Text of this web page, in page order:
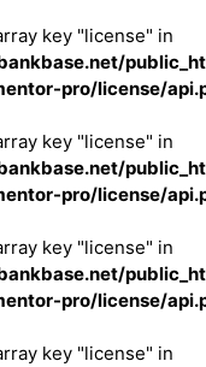
key "license" in
pro/license/
key "license" in
pro/license/
key "license" in
pro/license/
key "license" in